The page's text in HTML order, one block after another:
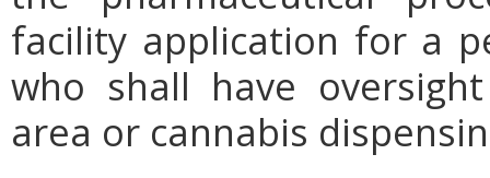
facility application for a
who shall have
area or cannabis